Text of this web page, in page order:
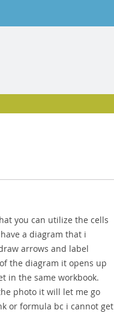
you can utilize the cells
a diagram that i
arrows and label
the diagram it opens up
in the same workbook.
photo it will let me go
or formula bc i cannot get